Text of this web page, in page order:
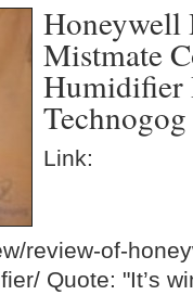
Mistmate
Humidifier
Technogog
Link:
review-of-
Quote: "It’s